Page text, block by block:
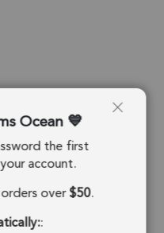
Ocean
the first
account.
over$50.
: